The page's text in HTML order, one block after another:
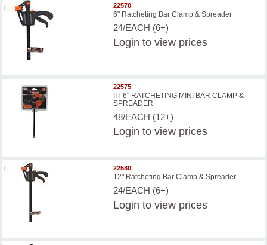
22570
6" Ratcheting Bar Clamp & Spreader
24/EACH (6+)
Login to view prices
22575
IIT 6'' RATCHETING MINI BAR CLAMP &
SPREADER
48/EACH (12+)
Login to view prices
22580
12" Ratcheting Bar Clamp & Spreader
24/EACH (6+)
Login to view prices